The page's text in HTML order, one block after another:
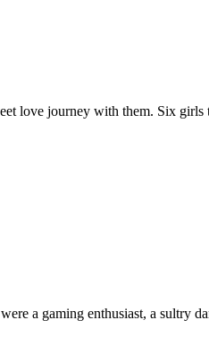
love journey with them. Six girls
a gaming enthusiast, a sultry